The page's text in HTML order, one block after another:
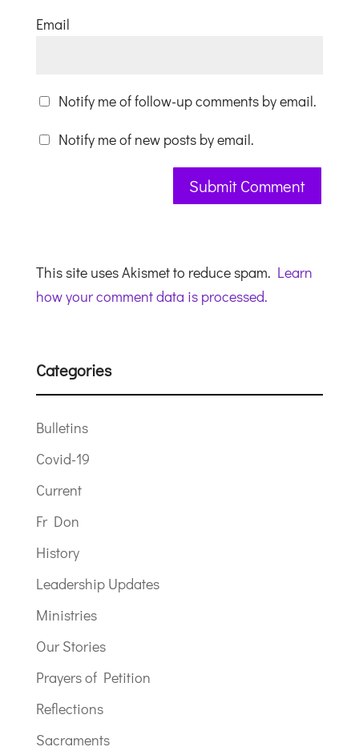
Email
Notify me of follow-up comments by email.
Notify me of new posts by email.
This site uses Akismet to reduce spam. Learn
how your comment data is processed.
Categories
Bulletins
Covid-19
Current
Fr Don
History
Leadership Updates
Ministries
Our Stories
Prayers of Petition
Reflections
Sacraments